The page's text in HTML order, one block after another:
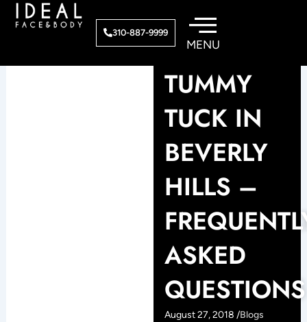
310-887-9999
TUMMY
TUCK IN
BEVERLY
HILLS –
ASKED
QUESTIONS
August 27, 2018 /Blogs